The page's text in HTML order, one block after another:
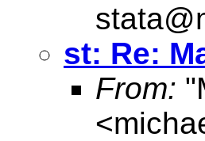
st: Re:
From:
<